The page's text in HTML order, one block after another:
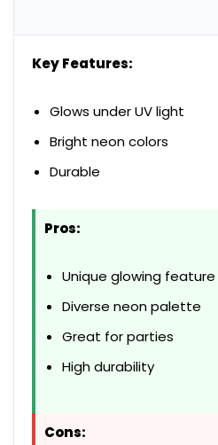
Key Features:
Glows under UV light
Bright neon colors
Durable
Pros:
Unique glowing feature
Diverse neon palette
Great for parties
High durability
Cons: